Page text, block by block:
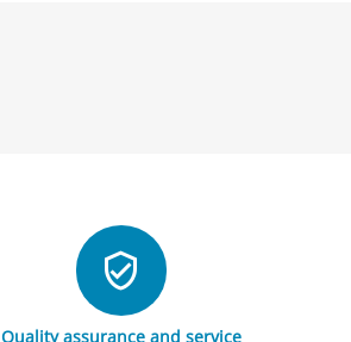
Quality assurance and service